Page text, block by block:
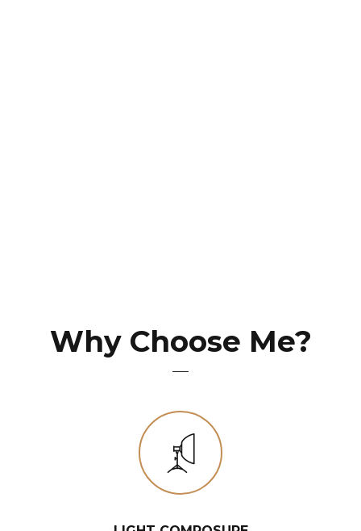
Why Choose Me?